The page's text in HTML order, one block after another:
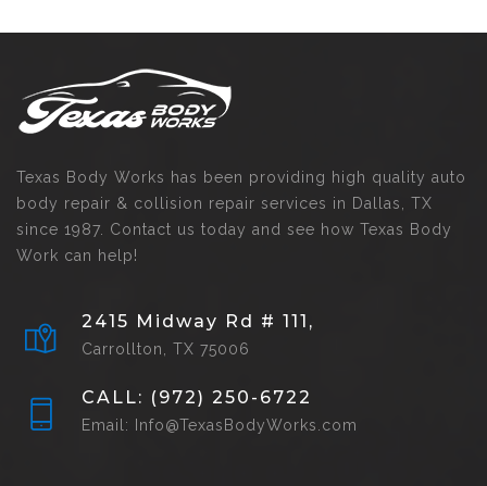
Texas Body Works has been providing high quality auto
body repair & collision repair services in Dallas, TX
since 1987. Contact us today and see how Texas Body
Work can help!
2415 Midway Rd # 111,
Carrollton, TX 75006
CALL: (972) 250-6722
Email: Info@TexasBodyWorks.com